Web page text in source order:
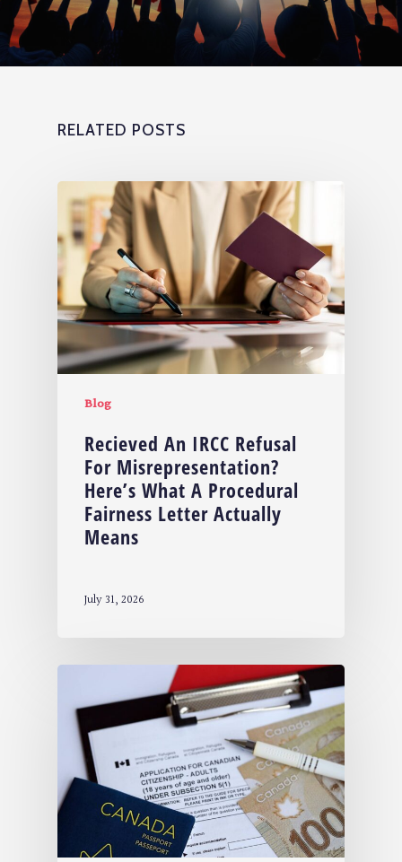
RELATED POSTS
Blog
Recieved An IRCC Refusal
For Misrepresentation?
Here’s What A Procedural
Fairness Letter Actually
Means
July 31, 2026